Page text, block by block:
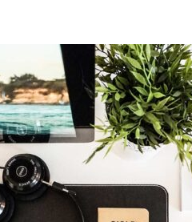
Simple space
Office Design